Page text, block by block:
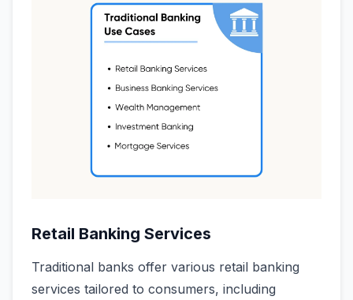
Retail Banking Services
Traditional banks offer various retail banking
services tailored to consumers, including